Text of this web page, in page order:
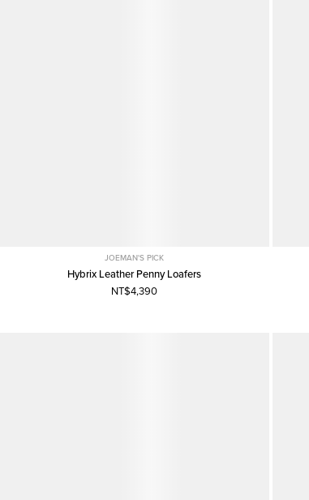
JOEMAN'S PICK
Hybrix Leather Penny Loafers
NT$4,390